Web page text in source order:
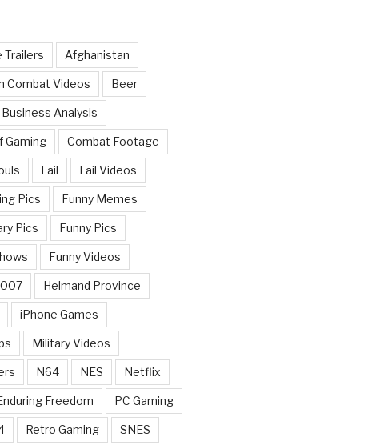
Trailers Afghanistan
Combat Videos Beer
Business Analysis
Gaming Combat Footage
Fail Fail Videos
Pics Funny Memes
Pics Funny Pics
Funny Videos
Helmand Province
iPhone Games
Military Videos
N64 NES Netflix
Freedom PC Gaming
Retro Gaming SNES